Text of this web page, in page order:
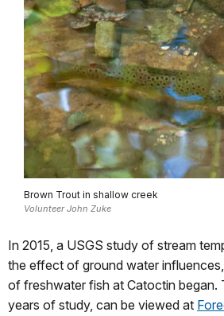
Brown Trout in shallow creek
Volunteer John Zuke
In 2015, a USGS study of stream
the effect of ground water
of freshwater fish at Catoctin began.
years of study, can be viewed at